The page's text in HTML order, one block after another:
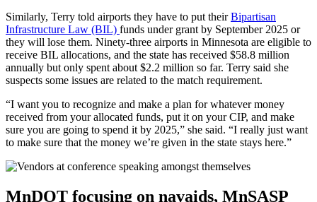
Similarly, Terry told airports they have to put theirBipartisan
Infrastructure Law (BIL) funds under grant by September 2025 or
they will lose them. Ninety-three airports in Minnesota are eligible to
receive BIL allocations, and the state has received $58.8 million
annually but only spent about $2.2 million so far. Terry said she
suspects some issues are related to the match requirement.
“I want you to recognize and make a plan for whatever money
received from your allocated funds, put it on your CIP, and make
sure you are going to spend it by 2025,” she said. “I really just want
to make sure that the money we’re given in the state stays here.”
MnDOT focusing on navaids, MnSASP